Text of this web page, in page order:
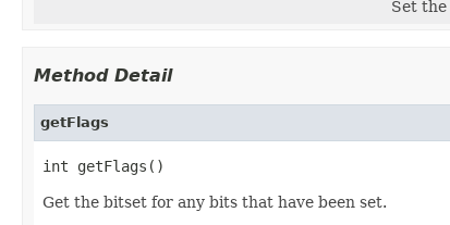
Set
Method Detail
getFlags
int getFlags()
Get the bitset for any bits that have been set.